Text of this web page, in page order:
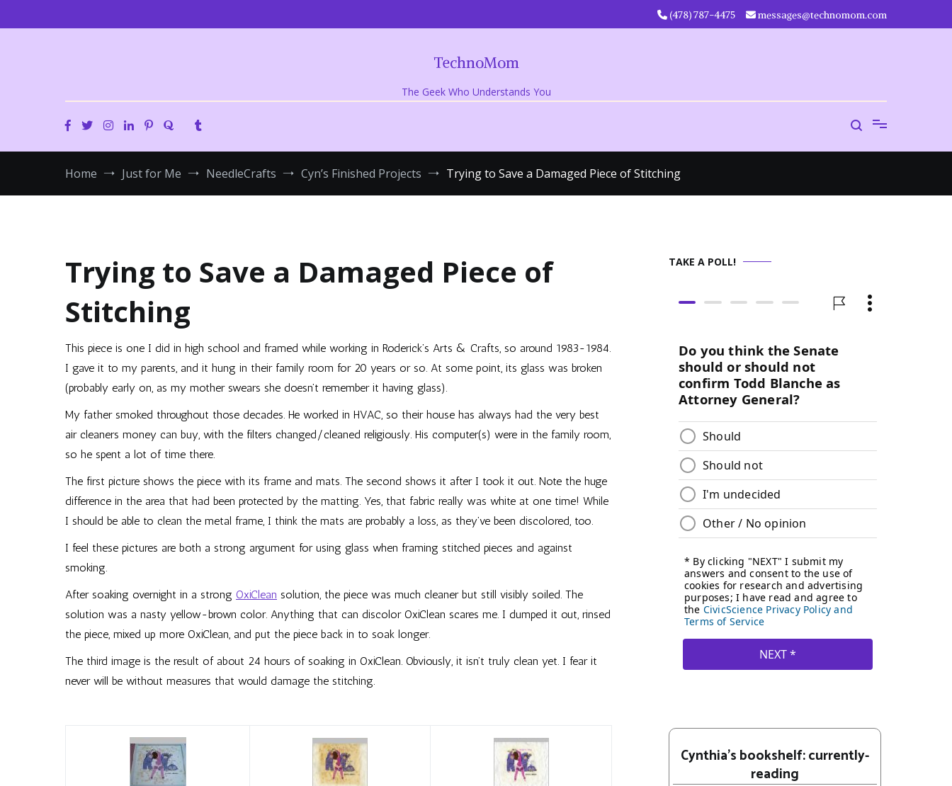
‪(478) 787-4475‬ messages@technomom.com
TechnoMom
The Geek Who Understands You
Home Just for Me NeedleCrafts Cyn’s Finished Projects Trying to Save a Damaged Piece of Stitching
Trying to Save a Damaged Piece of
Stitching
This piece is one I did in high school and framed while working in Roderick’s Arts & Crafts, so around 1983-1984.
I gave it to my parents, and it hung in their family room for 20 years or so. At some point, its glass was broken
(probably early on, as my mother swears she doesn’t remember it having glass).
My father smoked throughout those decades. He worked in HVAC, so their house has always had the very best
air cleaners money can buy, with the filters changed/cleaned religiously. His computer(s) were in the family room,
so he spent a lot of time there.
The first picture shows the piece with its frame and mats. The second shows it after I took it out. Note the huge
difference in the area that had been protected by the matting. Yes, that fabric really was white at one time! While
I should be able to clean the metal frame, I think the mats are probably a loss, as they’ve been discolored, too.
I feel these pictures are both a strong argument for using glass when framing stitched pieces and against
smoking.
After soaking overnight in a strong OxiClean solution, the piece was much cleaner but still visibly soiled. The
solution was a nasty yellow-brown color. Anything that can discolor OxiClean scares me. I dumped it out, rinsed
the piece, mixed up more OxiClean, and put the piece back in to soak longer.
The third image is the result of about 24 hours of soaking in OxiClean. Obviously, it isn’t truly clean yet. I fear it
never will be without measures that would damage the stitching.
TAKE A POLL!
Cynthia's bookshelf: currently-
reading